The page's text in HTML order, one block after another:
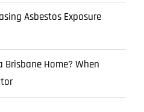
Asbestos Exposure
Home? When